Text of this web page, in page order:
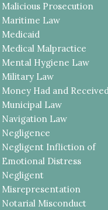
Malicious Prosecution
Maritime Law
Medicaid
Medical Malpractice
Mental Hygiene Law
Military Law
Money Had and
Municipal Law
Navigation Law
Negligence
Negligent Infliction of
Emotional Distress
Negligent
Misrepresentation
Notarial Misconduct